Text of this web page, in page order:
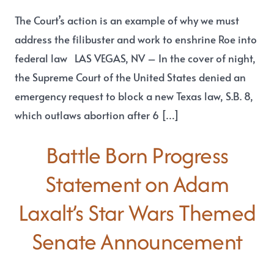
The Court’s action is an example of why we must
address the filibuster and work to enshrine Roe into
federal law LAS VEGAS, NV – In the cover of night,
the Supreme Court of the United States denied an
emergency request to block a new Texas law, S.B. 8,
which outlaws abortion after 6 […]
Battle Born Progress
Statement on Adam
Laxalt’s Star Wars Themed
Senate Announcement